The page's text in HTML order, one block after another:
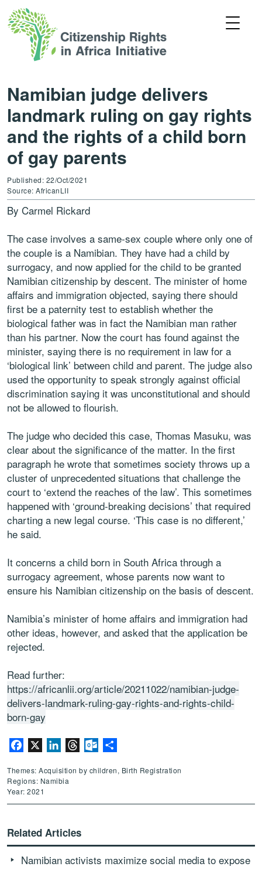
Namibian judge delivers
landmark ruling on gay rights
and the rights of a child born
of gay parents
Published: 22/Oct/2021
Source: AfricanLII
By Carmel Rickard
The case involves a same-sex couple where only one of
the couple is a Namibian. They have had a child by
surrogacy, and now applied for the child to be granted
Namibian citizenship by descent. The minister of home
affairs and immigration objected, saying there should
first be a paternity test to establish whether the
biological father was in fact the Namibian man rather
than his partner. Now the court has found against the
minister, saying there is no requirement in law for a
‘biological link’ between child and parent. The judge also
used the opportunity to speak strongly against official
discrimination saying it was unconstitutional and should
not be allowed to flourish.
The judge who decided this case, Thomas Masuku, was
clear about the significance of the matter. In the first
paragraph he wrote that sometimes society throws up a
cluster of unprecedented situations that challenge the
court to ‘extend the reaches of the law’. This sometimes
happened with ‘ground-breaking decisions’ that required
charting a new legal course. ‘This case is no different,’
he said.
It concerns a child born in South Africa through a
surrogacy agreement, whose parents now want to
ensure his Namibian citizenship on the basis of descent.
Namibia’s minister of home affairs and immigration had
other ideas, however, and asked that the application be
rejected.
Read further:
https://africanlii.org/article/20211022/namibian-judge-
delivers-landmark-ruling-gay-rights-and-rights-child-
born-gay
Facebook LinkedInThreadsOutlook.com
Themes: Acquisition by children, Birth Registration
Regions: Namibia
Year: 2021
Related Articles
Namibian activists maximize social media to expose